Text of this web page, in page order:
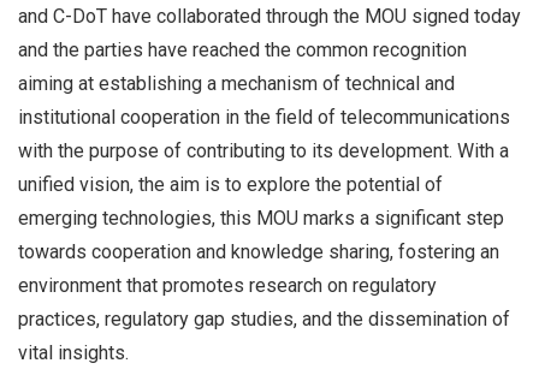
and C-DoT have collaborated through the MOU signed today
and the parties have reached the common recognition
aiming at establishing a mechanism of technical and
institutional cooperation in the field of telecommunications
with the purpose of contributing to its development. With a
unified vision, the aim is to explore the potential of
emerging technologies, this MOU marks a significant step
towards cooperation and knowledge sharing, fostering an
environment that promotes research on regulatory
practices, regulatory gap studies, and the dissemination of
vital insights.